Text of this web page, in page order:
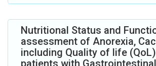
Nutritional Status and
assessment of Anorexia,
including Quality of life
patients with Gastrointestinal